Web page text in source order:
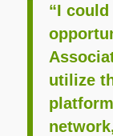
“I
utilize